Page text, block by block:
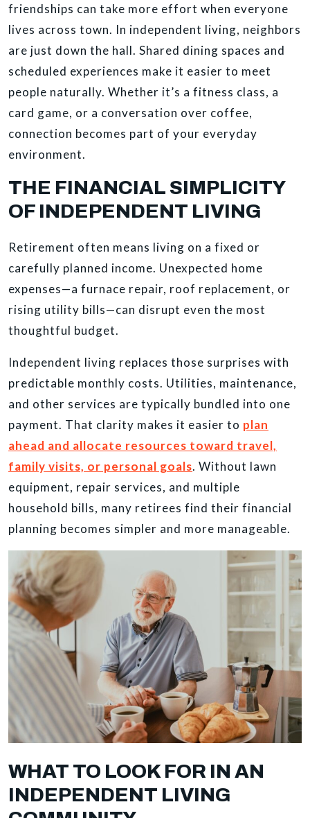
friendships can take more effort when everyone
lives across town. In independent living, neighbors
are just down the hall. Shared dining spaces and
scheduled experiences make it easier to meet
people naturally. Whether it’s a fitness class, a
card game, or a conversation over coffee,
connection becomes part of your everyday
environment.
THE FINANCIAL SIMPLICITY
OF INDEPENDENT LIVING
Retirement often means living on a fixed or
carefully planned income. Unexpected home
expenses—a furnace repair, roof replacement, or
rising utility bills—can disrupt even the most
thoughtful budget.
Independent living replaces those surprises with
predictable monthly costs. Utilities, maintenance,
and other services are typically bundled into one
payment. That clarity makes it easier to plan
ahead and allocate resources toward travel,
family visits, or personal goals. Without lawn
equipment, repair services, and multiple
household bills, many retirees find their financial
planning becomes simpler and more manageable.
WHAT TO LOOK FOR IN AN
INDEPENDENT LIVING